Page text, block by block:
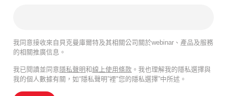
我同意接收來自貝克曼庫爾特及其相關公司關於webinar、產品及服務
的相關推廣信息。
我已閱讀並同意 隱私聲明和線上使用條款 。我也理解我的隱私選擇與
我的個人數據有關，如“隱私聲明”裡"您的隱私選擇”中所述。